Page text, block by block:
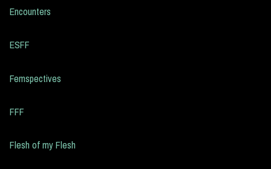
Encounters
ESFF
Femspectives
FFF
Flesh of my Flesh